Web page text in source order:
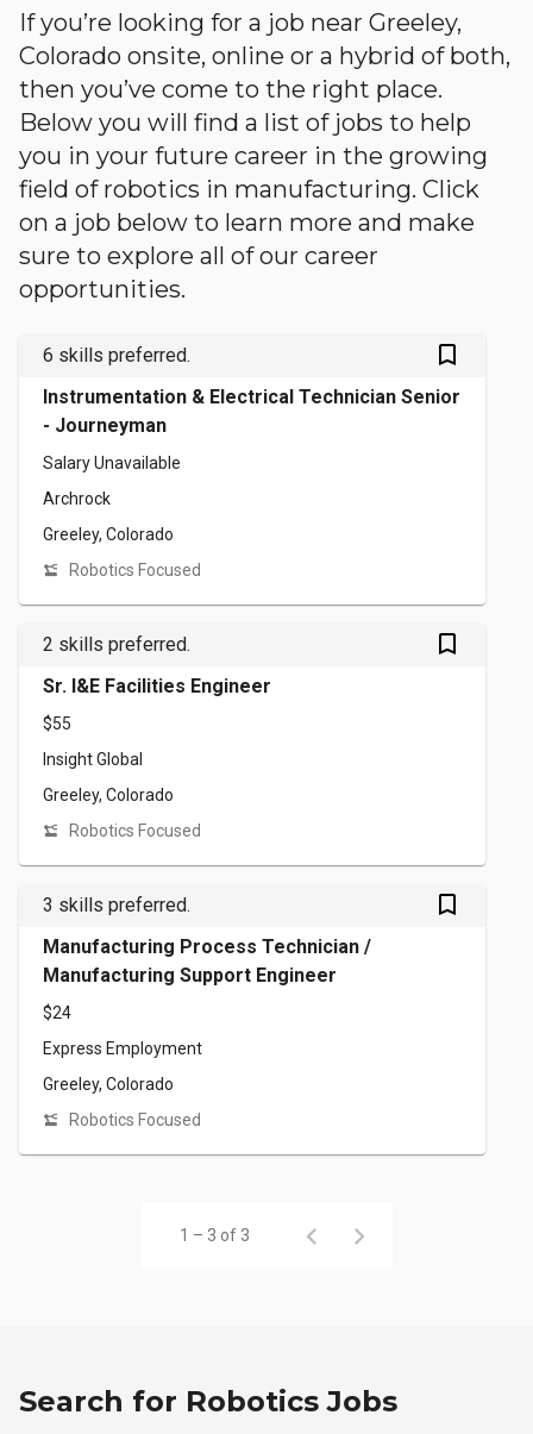
If you’re looking for a job near Greeley,
Colorado onsite, online or a hybrid of both,
then you’ve come to the right place.
Below you will find a list of jobs to help
you in your future career in the growing
field of robotics in manufacturing. Click
on a job below to learn more and make
sure to explore all of our career
opportunities.
6 skills preferred. bookmark_outlined
Instrumentation & Electrical Technician Senior
- Journeyman
Salary Unavailable
Archrock
Greeley, Colorado
Robotics Focused
2 skills preferred. bookmark_outlined
Sr. I&E Facilities Engineer
$55
Insight Global
Greeley, Colorado
Robotics Focused
3 skills preferred. bookmark_outlined
Manufacturing Process Technician /
Manufacturing Support Engineer
$24
Express Employment
Greeley, Colorado
Robotics Focused
1 – 3 of 3
Search for Robotics Jobs